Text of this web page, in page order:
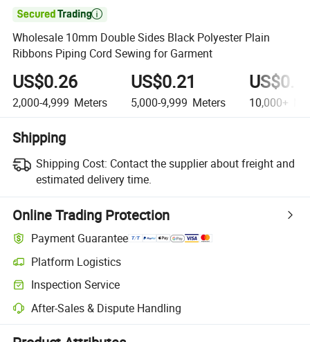

Wholesale 10mm Double Sides Black Polyester Plain
Ribbons Piping Cord Sewing for Garment
US$0.26
2,000-4,999 Meters
US$0.21
5,000-9,999 Meters 10,000+
Shipping
Shipping Cost: Contact the supplier about freight and
estimated delivery time.
Online Trading Protection
Payment Guarantee
Platform Logistics
Clearer shipment tracking with platform-supported logistics.
Inspection Service
Optional pre-shipment inspection for quality and quantity checks.
After-Sales & Dispute Handling
Platform-assisted dispute resolution, including refunds or returns